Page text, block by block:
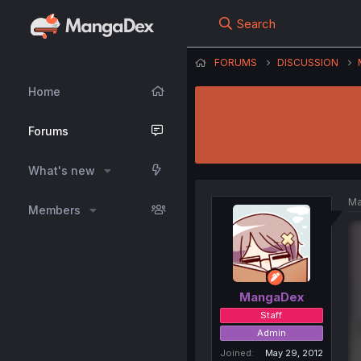
Home
Forums
What's new
Members
Search
FORUMS DISCUSSION
MangaDex
Staff
Admin
Joined
May 29, 2012